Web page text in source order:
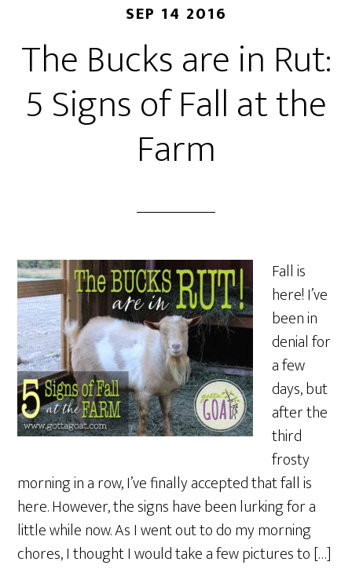
SEP 14 2016
The Bucks are in Rut:
5 Signs of Fall at the
Farm
Fall is
here! I’ve
been in
denial for
a few
days, but
after the
third
frosty
morning in a row, I’ve finally accepted that fall is
here. However, the signs have been lurking for a
little while now. As I went out to do my morning
chores, I thought I would take a few pictures to […]